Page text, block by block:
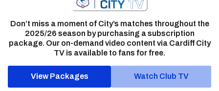
Don’t miss a moment of City’s matches throughout the
2025/26 season by purchasing a subscription
package. Our on-demand video content via Cardiff City
TV is available to fans for free.
View Packages Watch Club TV